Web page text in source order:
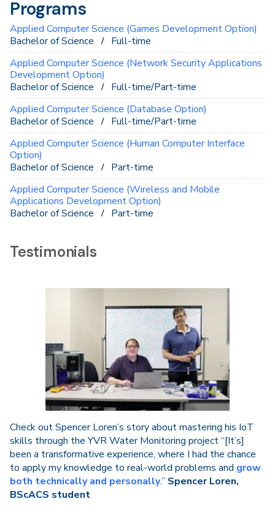
Programs
Applied Computer Science (Games Development Option)
Bachelor of Science
Full-time
Applied Computer Science (Network Security Applications
Development Option)
Bachelor of Science
Full-time/Part-time
Applied Computer Science (Database Option)
Bachelor of Science
Full-time/Part-time
Applied Computer Science (Human Computer Interface
Option)
Bachelor of Science
Part-time
Applied Computer Science (Wireless and Mobile
Applications Development Option)
Bachelor of Science
Part-time
Testimonials
Check out Spencer Loren’s story about mastering his IoT
skills through the YVR Water Monitoring project “[It’s]
been a transformative experience, where I had the chance
to apply my knowledge to real-world problems and grow
both technically and personally.” Spencer Loren,
BScACS student